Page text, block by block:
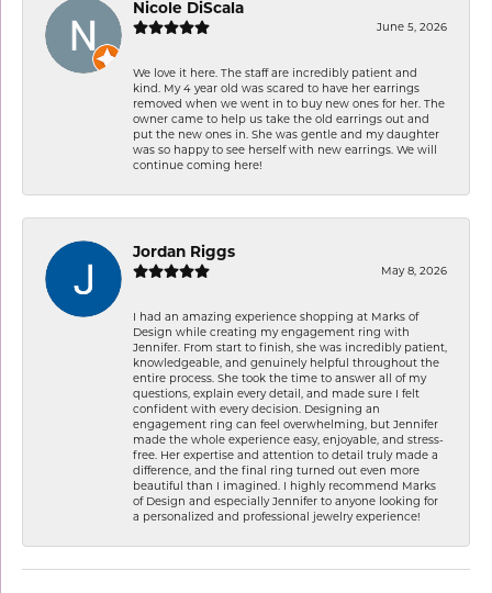
Nicole DiScala
June 5, 2026
We love it here. The staff are incredibly patient and
kind. My 4 year old was scared to have her earrings
removed when we went in to buy new ones for her. The
owner came to help us take the old earrings out and
put the new ones in. She was gentle and my daughter
was so happy to see herself with new earrings. We will
continue coming here!
Jordan Riggs
May 8, 2026
I had an amazing experience shopping at Marks of
Design while creating my engagement ring with
Jennifer. From start to finish, she was incredibly patient,
knowledgeable, and genuinely helpful throughout the
entire process. She took the time to answer all of my
questions, explain every detail, and made sure I felt
confident with every decision. Designing an
engagement ring can feel overwhelming, but Jennifer
made the whole experience easy, enjoyable, and stress-
free. Her expertise and attention to detail truly made a
difference, and the final ring turned out even more
beautiful than I imagined. I highly recommend Marks
of Design and especially Jennifer to anyone looking for
a personalized and professional jewelry experience!